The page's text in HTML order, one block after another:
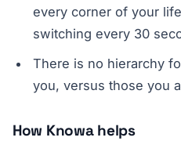
every corner of your
switching every 30
There is no hierarchy
you, versus those you
How Knowa helps